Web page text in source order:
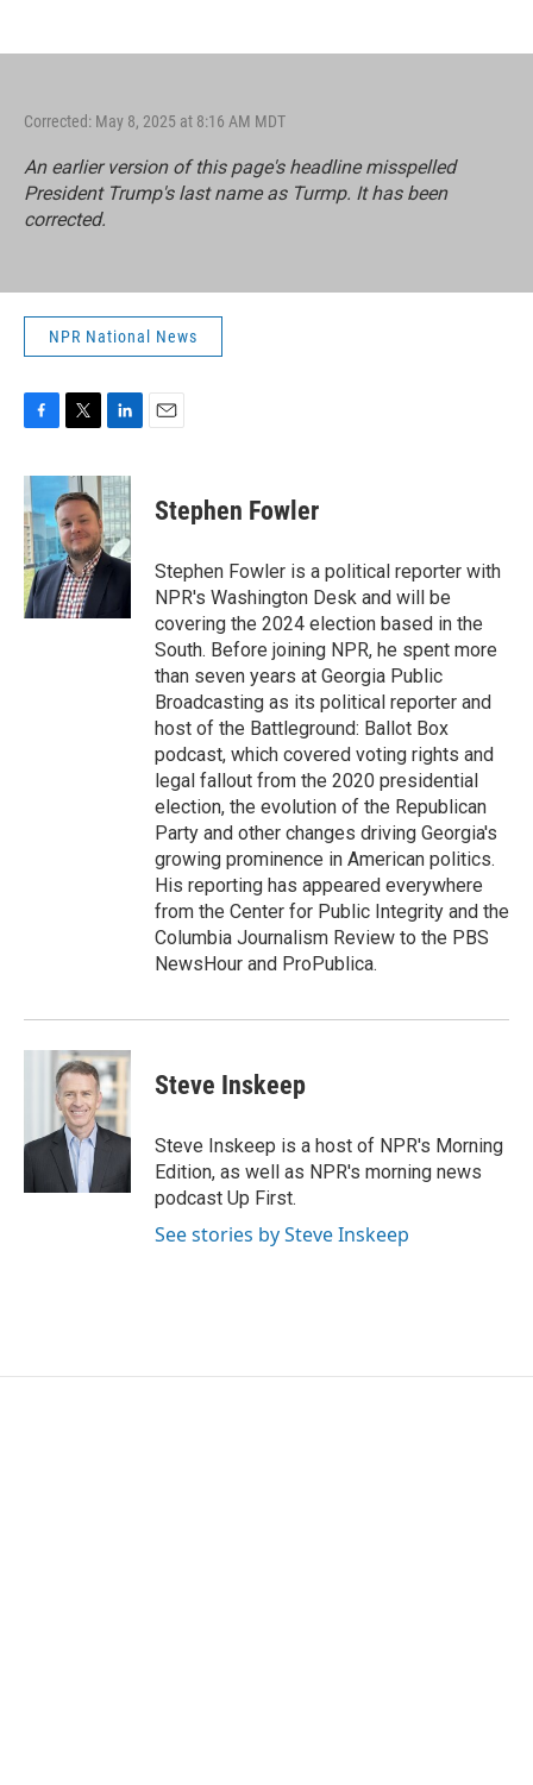
Corrected: May 8, 2025 at 8:16 AM MDT
An earlier version of this page's headline misspelled
President Trump's last name as Turmp. It has been
corrected.
NPR National News
c
e
b
o
o
k
i
t
t
e
r
n
k
e
d
I
n
Stephen Fowler
Stephen Fowler is a political reporter with
NPR's Washington Desk and will be
covering the 2024 election based in the
South. Before joining NPR, he spent more
than seven years at Georgia Public
Broadcasting as its political reporter and
host of the Battleground: Ballot Box
podcast, which covered voting rights and
legal fallout from the 2020 presidential
election, the evolution of the Republican
Party and other changes driving Georgia's
growing prominence in American politics.
His reporting has appeared everywhere
from the Center for Public Integrity and the
Columbia Journalism Review to the PBS
NewsHour and ProPublica.
Steve Inskeep
Steve Inskeep is a host of NPR's Morning
Edition, as well as NPR's morning news
podcast Up First.
See stories by Steve Inskeep